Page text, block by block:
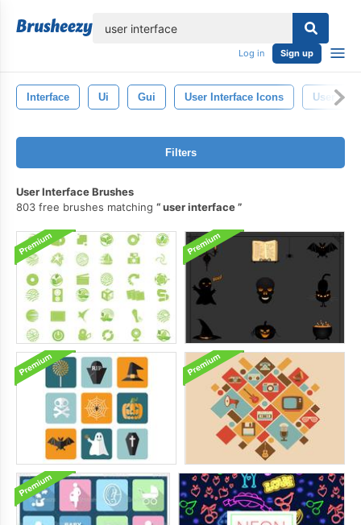
Log in Sign up
Interface Ui Gui User Interface Icons User
Filters
User Interface Brushes
803 free brushes matching
user interface